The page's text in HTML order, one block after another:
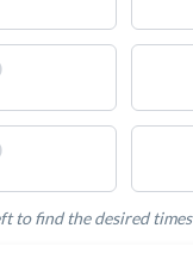
to find the desired times
ACTIVITIES